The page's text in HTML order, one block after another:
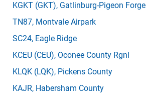
KGKT (GKT), Gatlinburg-Pigeon Forge
TN87, Montvale Airpark
SC24, Eagle Ridge
KCEU (CEU), Oconee County Rgnl
KLQK (LQK), Pickens County
KAJR, Habersham County